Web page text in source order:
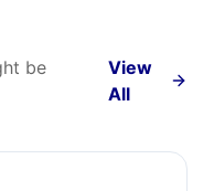
be
View
All